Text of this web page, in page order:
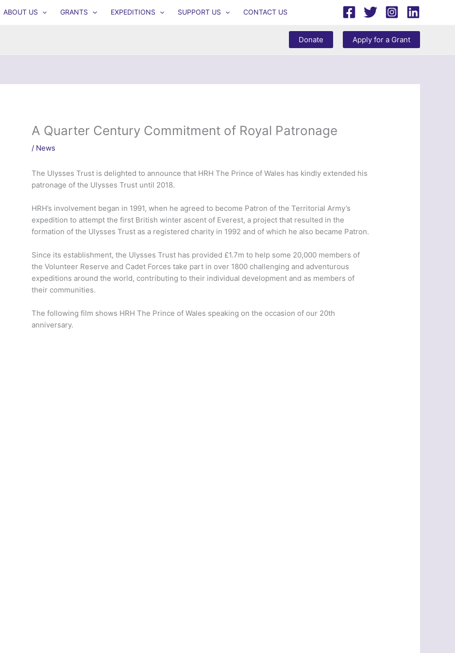
ABOUT US GRANTS EXPEDITIONS SUPPORT US CONTACT US
Donate Apply for a Grant
A Quarter Century Commitment of Royal Patronage
/ News
The Ulysses Trust is delighted to announce that HRH The Prince of Wales has kindly extended his
patronage of the Ulysses Trust until 2018.
HRH’s involvement began in 1991, when he agreed to become Patron of the Territorial Army’s
expedition to attempt the first British winter ascent of Everest, a project that resulted in the
formation of the Ulysses Trust as a registered charity in 1992 and of which he also became Patron.
Since its establishment, the Ulysses Trust has provided £1.7m to help some 20,000 members of
the Volunteer Reserve and Cadet Forces take part in over 1800 challenging and adventurous
expeditions around the world, contributing to their individual development and as members of
their communities.
The following film shows HRH The Prince of Wales speaking on the occasion of our 20th
anniversary.